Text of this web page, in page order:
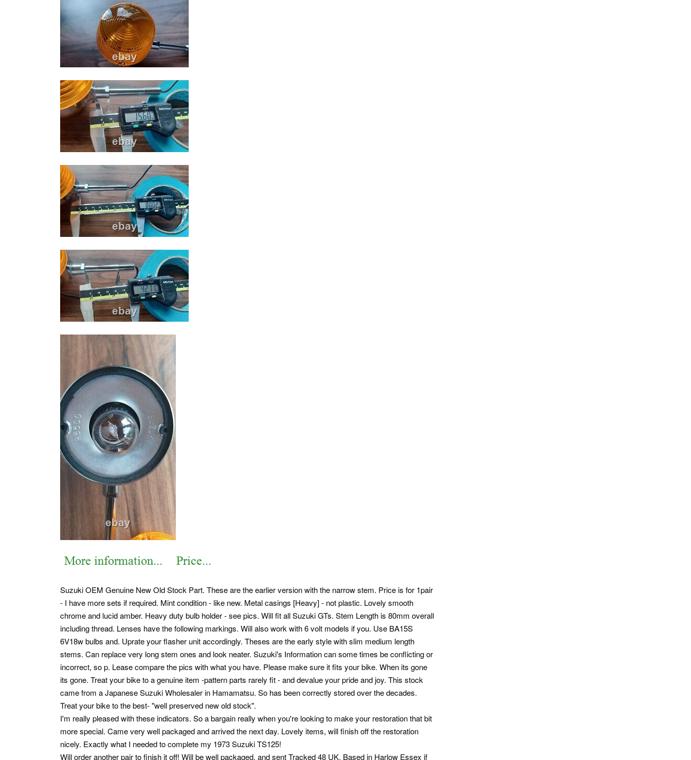
Suzuki OEM Genuine New Old Stock Part. These are the earlier version with the narrow stem. Price is for 1pair
- I have more sets if required. Mint condition - like new. Metal casings [Heavy] - not plastic. Lovely smooth
chrome and lucid amber. Heavy duty bulb holder - see pics. Will fit all Suzuki GTs. Stem Length is 80mm overall
including thread. Lenses have the following markings. Will also work with 6 volt models if you. Use BA15S
6V18w bulbs and. Uprate your flasher unit accordingly. Theses are the early style with slim medium length
stems. Can replace very long stem ones and look neater. Suzuki's Information can some times be conflicting or
incorrect, so p. Lease compare the pics with what you have. Please make sure it fits your bike. When its gone
its gone. Treat your bike to a genuine item -pattern parts rarely fit - and devalue your pride and joy. This stock
came from a Japanese Suzuki Wholesaler in Hamamatsu. So has been correctly stored over the decades.
Treat your bike to the best- "well preserved new old stock".
I'm really pleased with these indicators. So a bargain really when you're looking to make your restoration that bit
more special. Came very well packaged and arrived the next day. Lovely items, will finish off the restoration
nicely. Exactly what I needed to complete my 1973 Suzuki TS125!
Will order another pair to finish it off! Will be well packaged, and sent Tracked 48 UK. Based in Harlow Essex if